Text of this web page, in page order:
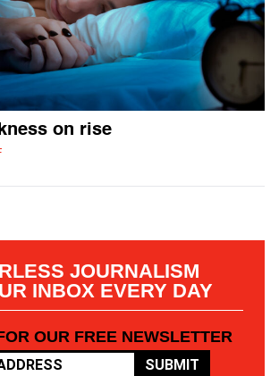
on rise
JOURNALISM
INBOX EVERY DAY
OUR FREE NEWSLETTER
SUBMIT